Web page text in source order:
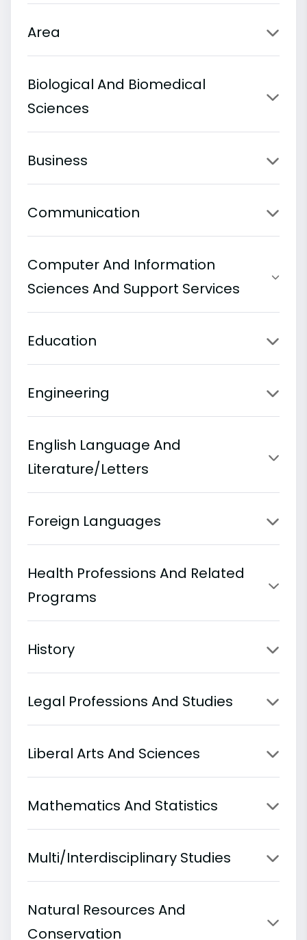
Area
Biological And Biomedical
Sciences
Business
Communication
Computer And Information
Sciences And Support Services
Education
Engineering
English Language And
Literature/Letters
Foreign Languages
Health Professions And Related
Programs
History
Legal Professions And Studies
Liberal Arts And Sciences
Mathematics And Statistics
Multi/Interdisciplinary Studies
Natural Resources And
Conservation